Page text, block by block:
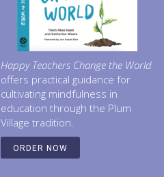
Happy Teachers Change the World
offers practical guidance for
cultivating mindfulness in
education through the Plum
Village tradition.
ORDER NOW